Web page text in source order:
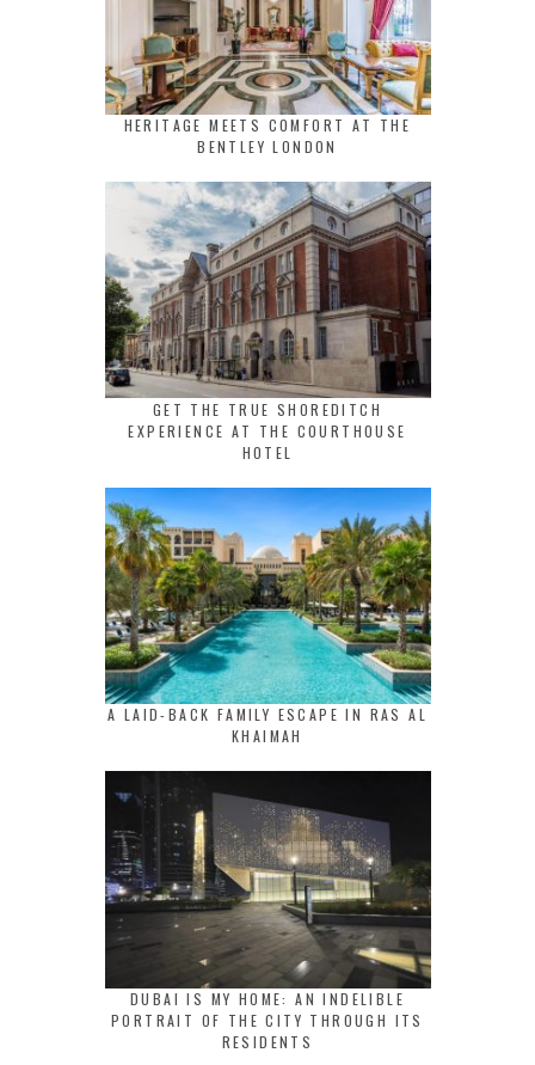
HERITAGE MEETS COMFORT AT THE
BENTLEY LONDON
GET THE TRUE SHOREDITCH
EXPERIENCE AT THE COURTHOUSE
HOTEL
A LAID-BACK FAMILY ESCAPE IN RAS AL
KHAIMAH
DUBAI IS MY HOME: AN INDELIBLE
PORTRAIT OF THE CITY THROUGH ITS
RESIDENTS